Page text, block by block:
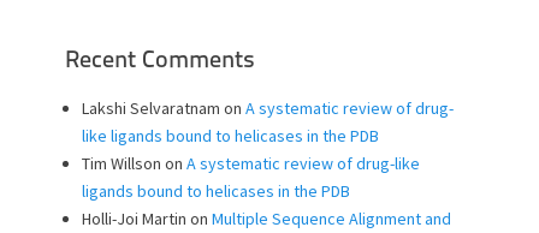
Recent Comments
Lakshi Selvaratnam on A systematic review of drug-
like ligands bound to helicases in the PDB
Tim Willson on A systematic review of drug-like
ligands bound to helicases in the PDB
Holli-Joi Martin on Multiple Sequence Alignment and